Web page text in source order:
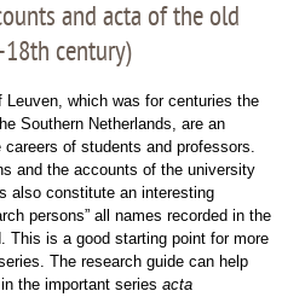
and acta of the old
century)
which was for centuries the
Southern Netherlands, are an
of students and professors.
and the accounts of the university
also constitute an interesting
persons” all names recorded in the
This is a good starting point for more
The research guide can help
the important series acta